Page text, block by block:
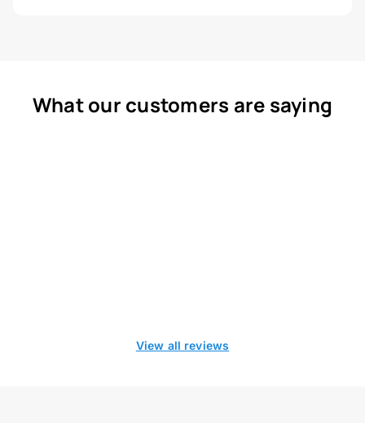
What our customers are saying
View all reviews